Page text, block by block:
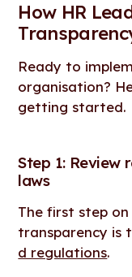
How HR
Ready to
organisation?
getting started.
Step 1: Review
laws
The first step
transparency is
d regulations.